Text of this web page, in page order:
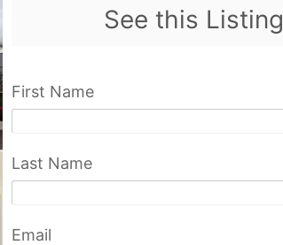
See this Listing
First Name
Last Name
Email